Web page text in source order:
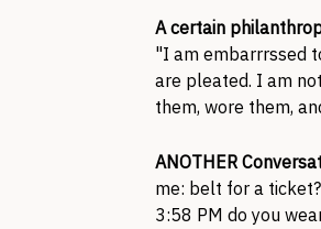
A certain
"I am embarrrssed
are pleated. I am
them, wore them,
ANOTHER
me: belt for a ticket?
3:58 PM do you